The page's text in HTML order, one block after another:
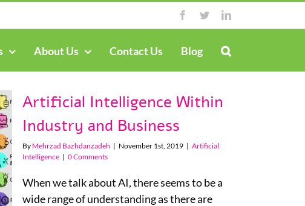
Facebook
TwitterLinkedIn
About Us Contact Us Blog
Artificial Intelligence Within
Industry and Business
By Mehrzad Bazhdanzadeh | November 1st, 2019 | Artificial
Intelligence | 0 Comments
When we talk about AI, there seems to be a
wide range of understanding as there are